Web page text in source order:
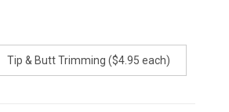
Tip & Butt Trimming ($4.95 each)